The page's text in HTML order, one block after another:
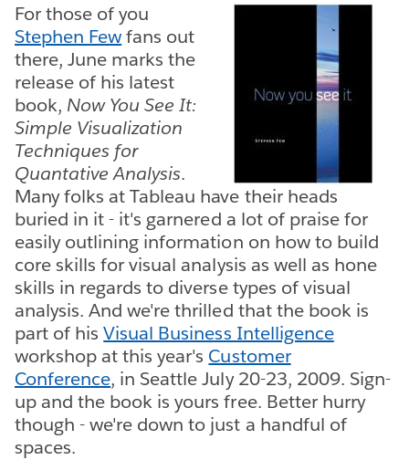
For those of you
Stephen Fewfans out
there, June marks the
release of his latest
book, Now You See It:
Simple Visualization
Techniques for
Quantative Analysis.
Many folks at Tableau have their heads
buried in it - it's garnered a lot of praise for
easily outlining information on how to build
core skills for visual analysis as well as hone
skills in regards to diverse types of visual
analysis. And we're thrilled that the book is
part of hisVisual Business Intelligence
workshop at this year's Customer
Conference, in Seattle July 20-23, 2009. Sign-
up and the book is yours free. Better hurry
though - we're down to just a handful of
spaces.